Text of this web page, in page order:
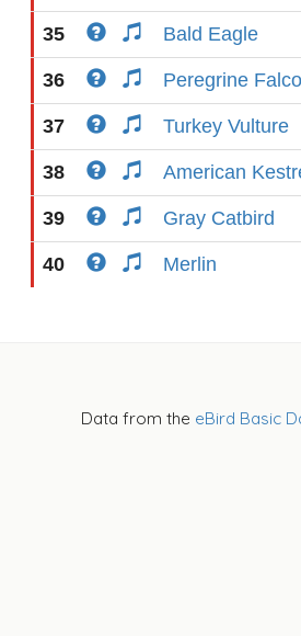
35 Bald Eagle
36 Peregrine
37 Turkey Vulture
38 American
39 Gray Catbird
40 Merlin
Data from the eBird Basic